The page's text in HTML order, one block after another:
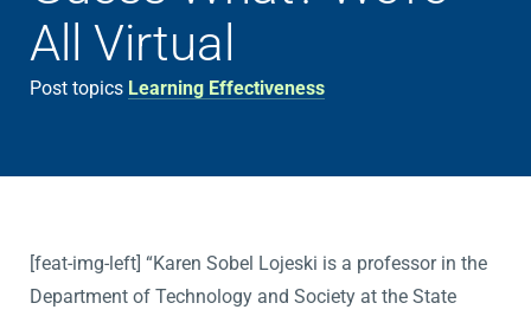
All Virtual
Post topics Learning Effectiveness
[feat-img-left] “Karen Sobel Lojeski is a professor in the
Department of Technology and Society at the State